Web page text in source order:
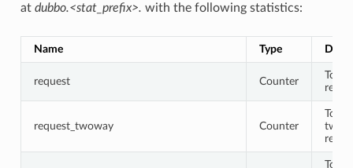
at dubbo.<stat_prefix>. with the following statistics:
Name Type
request Counter
Total
request_twoway Counter
Total
Total